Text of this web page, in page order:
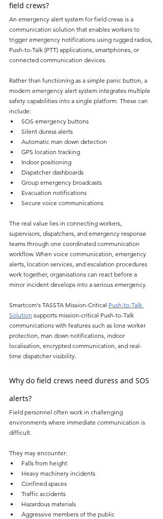
field crews?
An emergency alert system for field crews is a
communication solution that enables workers to
trigger emergency notifications using rugged radios,
Push-to-Talk (PTT) applications, smartphones, or
connected communication devices.
Rather than functioning as a simple panic button, a
modern emergency alert system integrates multiple
safety capabilities into a single platform. These can
include:
SOS emergency buttons
Silent duress alerts
Automatic man down detection
GPS location tracking
Indoor positioning
Dispatcher dashboards
Group emergency broadcasts
Evacuation notifications
Secure voice communications
The real value lies in connecting workers,
supervisors, dispatchers, and emergency response
teams through one coordinated communication
workflow. When voice communication, emergency
alerts, location services, and escalation procedures
work together, organisations can react before a
minor incident develops into a serious emergency.
Smartcom's TASSTA Mission-Critical Push-to-Talk
Solution supports mission-critical Push-to-Talk
communications with features such as lone worker
protection, man down notifications, indoor
localisation, encrypted communication, and real-
time dispatcher visibility.
Why do field crews need duress and SOS
alerts?
Field personnel often work in challenging
environments where immediate communication is
difficult.
They may encounter:
Falls from height
Heavy machinery incidents
Confined spaces
Traffic accidents
Hazardous materials
Aggressive members of the public